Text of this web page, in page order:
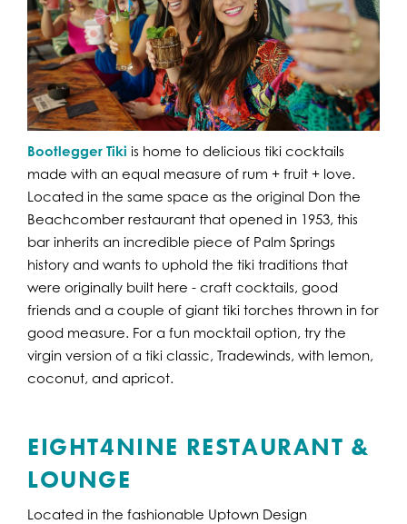
Bootlegger Tiki is home to delicious tiki cocktails
made with an equal measure of rum + fruit + love.
Located in the same space as the original Don the
Beachcomber restaurant that opened in 1953, this
bar inherits an incredible piece of Palm Springs
history and wants to uphold the tiki traditions that
were originally built here - craft cocktails, good
friends and a couple of giant tiki torches thrown in for
good measure. For a fun mocktail option, try the
virgin version of a tiki classic, Tradewinds, with lemon,
coconut, and apricot.
EIGHT4NINE RESTAURANT &
LOUNGE
Located in the fashionable Uptown Design